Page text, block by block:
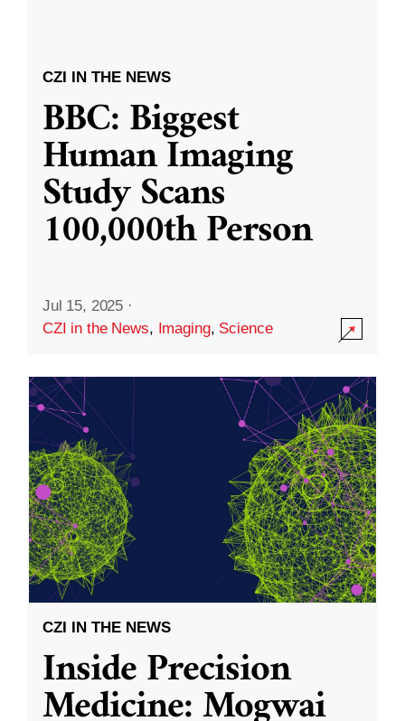
CZI IN THE NEWS
BBC: Biggest
Human Imaging
Study Scans
100,000th Person
Jul 15, 2025 ·
CZI in the News, Imaging, Science
CZI IN THE NEWS
Inside Precision
Medicine: Mogwai